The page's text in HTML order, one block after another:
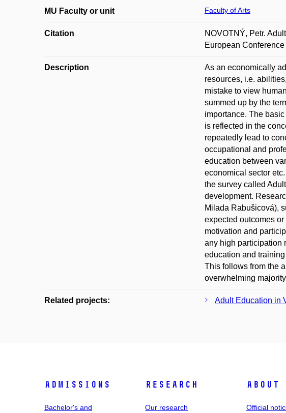
MU Faculty or unit Faculty of Arts
Citation
NOVOTNÝ, Petr.
European
Description
As an economically
resources, i.e.
mistake to view
summed up by the
importance. The
is reflected in the
repeatedly lead to
occupational and
education between
economical sector
the survey called
development.
Milada Rabušicová),
expected outcomes
motivation and
any high participation
education and
This follows from the
overwhelming
Related projects: Adult Education in
Admissions
Bachelor's and
Research
Our research
About
Official